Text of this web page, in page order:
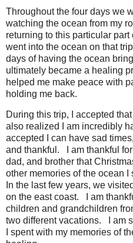
Throughout the four days we
watching the ocean from my
returning to this particular part
went into the ocean on that
days of having the ocean
ultimately became a healing
helped me make peace with
holding me back.
During this trip, I accepted
also realized I am incredibly
accepted I can have sad
and thankful.
I am thankful
dad, and brother that
other memories of the ocean
In the last few years, we
on the east coast.
I am
children and grandchildren
two different vacations.
I am
I spent with my memories of